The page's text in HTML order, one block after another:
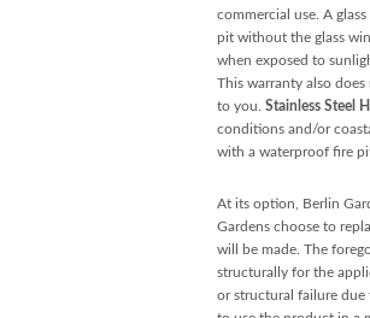
commercial use. A
pit without the glass
when exposed to
This warranty also
to you. Stainless Steel
conditions and/or
with a waterproof fire
At its option, Berlin
Gardens choose to
will be made. The
structurally for the
or structural failure due